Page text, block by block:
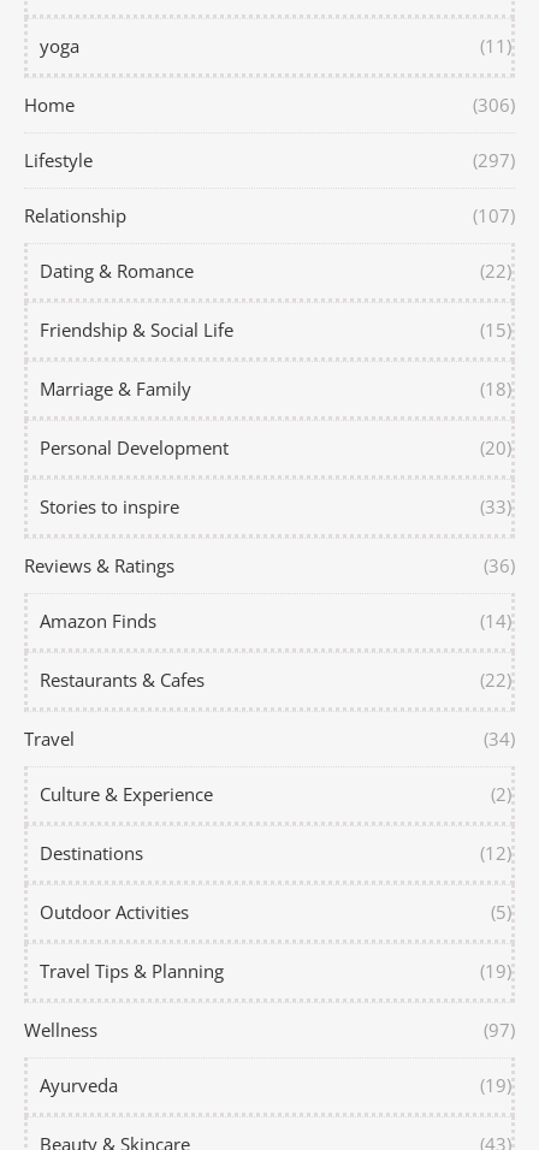
yoga (11)
Home (306)
Lifestyle (297)
Relationship (107)
Dating & Romance (22)
Friendship & Social Life (15)
Marriage & Family (18)
Personal Development (20)
Stories to inspire (33)
Reviews & Ratings (36)
Amazon Finds (14)
Restaurants & Cafes (22)
Travel (34)
Culture & Experience (2)
Destinations (12)
Outdoor Activities (5)
Travel Tips & Planning (19)
Wellness (97)
Ayurveda (19)
Beauty & Skincare (43)